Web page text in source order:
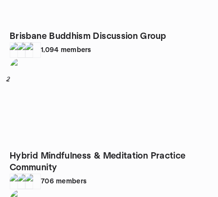
Brisbane Buddhism Discussion Group
1,094 members
2
Hybrid Mindfulness & Meditation Practice
Community
706 members